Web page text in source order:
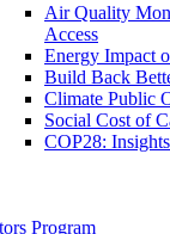
Air Quality
Access
Energy Impact
Build Back
Climate Public
Social Cost of
COP28:
Program